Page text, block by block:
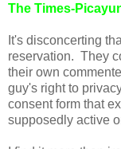
The Times-
It's disconcerting
reservation. They
their own
guy's right to
consent form that
supposedly active